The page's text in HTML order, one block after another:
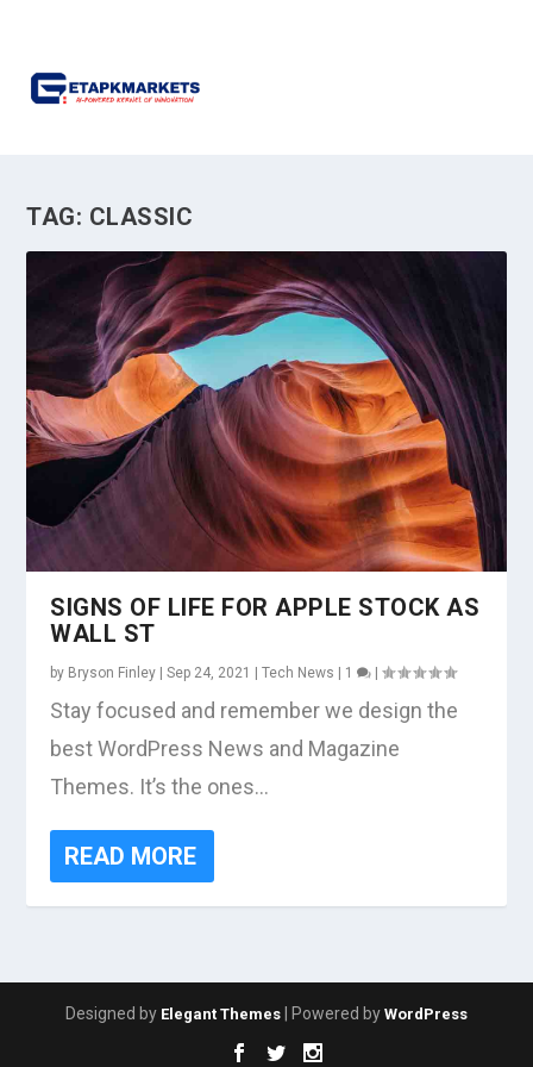
TAG: CLASSIC
SIGNS OF LIFE FOR APPLE STOCK AS
WALL ST
by Bryson Finley |Sep 24, 2021 |Tech News 1 |
Stay focused and remember we design the
best WordPress News and Magazine
Themes. It’s the ones...
READ MORE
Designed by Elegant Themes | Powered by WordPress